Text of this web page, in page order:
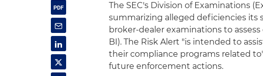
The SEC's Division of Examinations
summarizing alleged deficiencies its
broker-dealer examinations to
BI). The Risk Alert "is intended to
their compliance programs related
future enforcement actions.